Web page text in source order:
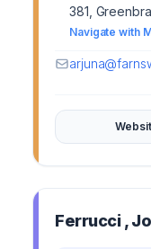
381,
Navigate with
Ferrucci ,